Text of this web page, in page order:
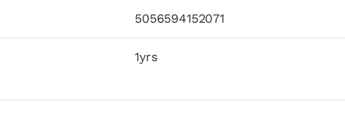
5056594152071
1yrs